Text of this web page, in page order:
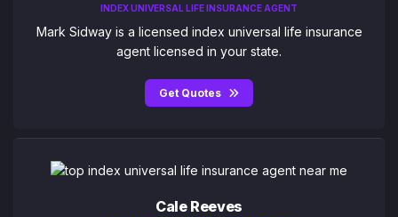
INDEX UNIVERSAL LIFE INSURANCE AGENT
Mark Sidway is a licensed index universal life insurance
agent licensed in your state.
Get Quotes
Cale Reeves